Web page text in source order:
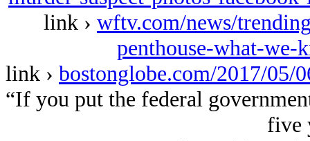
link › wftv.com/news/
penthouse-what-we-
link › bostonglobe.com/2017/
“If you put the federal
five